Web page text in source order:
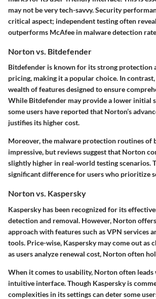
may not be very tech-savvy. Security
critical aspect; independent testing often
outperforms McAfee in malware detection
Norton vs. Bitdefender
Bitdefender is known for its strong protection
pricing, making it a popular choice. In
wealth of features designed to ensure
While Bitdefender may provide a lower initial
some users have reported that Norton’s
justifies its higher cost.
Moreover, the malware protection routines of
impressive, but reviews suggest that Norton
slightly higher in real-world testing scenarios.
significant difference for users who prioritize
Norton vs. Kaspersky
Kaspersky has been recognized for its
detection and removal. However, Norton
approach with features such as VPN services
tools. Price-wise, Kaspersky may come out as
as users analyze renewal cost, Norton often
When it comes to usability, Norton often leads
intuitive interface. Though Kaspersky is
complexities in its settings can deter some